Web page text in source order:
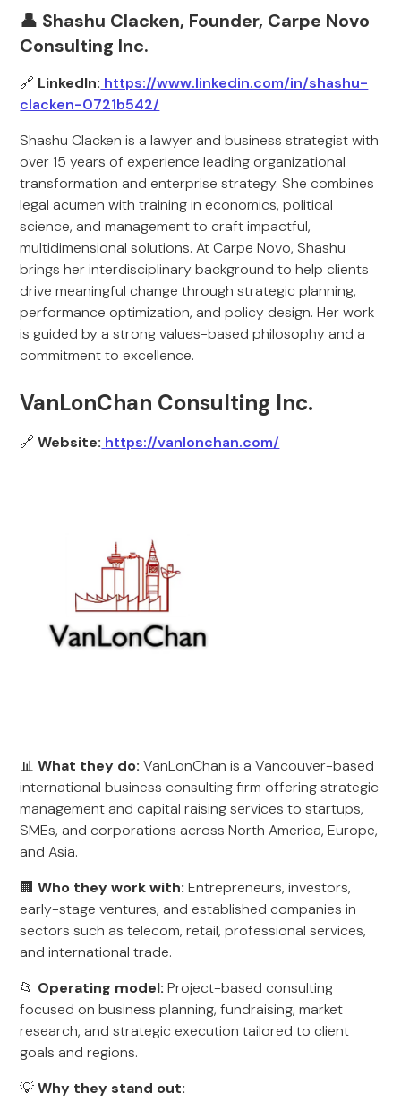
👤 Shashu Clacken, Founder, Carpe Novo
Consulting Inc.
🔗 LinkedIn: https://www.linkedin.com/in/shashu-
clacken-0721b542/
Shashu Clacken is a lawyer and business strategist with
over 15 years of experience leading organizational
transformation and enterprise strategy. She combines
legal acumen with training in economics, political
science, and management to craft impactful,
multidimensional solutions. At Carpe Novo, Shashu
brings her interdisciplinary background to help clients
drive meaningful change through strategic planning,
performance optimization, and policy design. Her work
is guided by a strong values-based philosophy and a
commitment to excellence.
VanLonChan Consulting Inc.
🔗Website: https://vanlonchan.com/
📊What they do: VanLonChan is a Vancouver-based
international business consulting firm offering strategic
management and capital raising services to startups,
SMEs, and corporations across North America, Europe,
and Asia.
🏢Who they work with: Entrepreneurs, investors,
early-stage ventures, and established companies in
sectors such as telecom, retail, professional services,
and international trade.
📂 Operating model: Project-based consulting
focused on business planning, fundraising, market
research, and strategic execution tailored to client
goals and regions.
💡Why they stand out: